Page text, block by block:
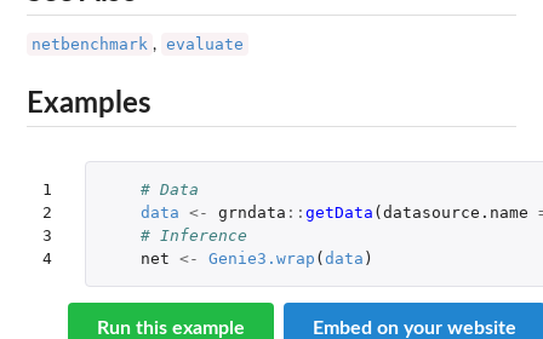
netbenchmark , evaluate
Examples
1
2
3
4
# Data
data <- grndata :: getData ( datasource.name
# Inference
net <- Genie3.wrap ( data )
Run this example Embed on your website